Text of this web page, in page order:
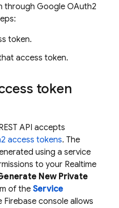
through Google OAuth2
token.
access token.
token
API accepts
access tokens. The
using a service
to your Realtime
New Private
of theService
Firebase console allows